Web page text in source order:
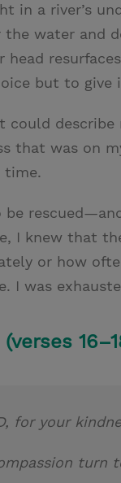
in a river’s
the water and
head
but to
could
that was on
time.
I knew that
or how
I was
for your